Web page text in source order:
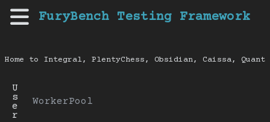
FuryBench Testing Framework
Home to Integral, PlentyChess, Obsidian, Caissa,
U
s
e
r
WorkerPool